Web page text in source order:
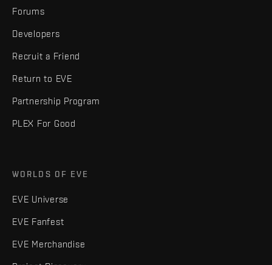
Forums
Developers
Recruit a Friend
Return to EVE
Partnership Program
PLEX For Good
WORLDS OF EVE
EVE Universe
EVE Fanfest
EVE Merchandise